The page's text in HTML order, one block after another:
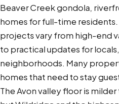
Beaver Creek gondola,
homes for full-time residents.
projects vary from high-end
to practical updates for
neighborhoods. Many
homes that need to stay
The Avon valley floor is